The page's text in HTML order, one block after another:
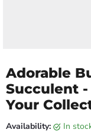
Adorable
Succulent
Your
Availability: in